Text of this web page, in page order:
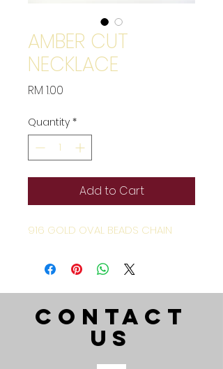
AMBER CUT
NECKLACE
RM 1.00
Quantity *
Add to Cart
916 GOLD OVAL BEADS CHAIN
CONTACT
US